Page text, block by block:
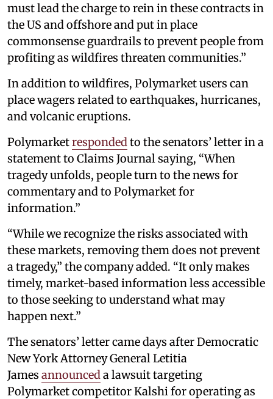
must lead the charge to rein in these contracts in
the US and offshore and put in place
commonsense guardrails to prevent people from
profiting as wildfires threaten communities.”
In addition to wildfires, Polymarket users can
place wagers related to earthquakes, hurricanes,
and volcanic eruptions.
Polymarketresponded to the senators’ letter in a
statement to Claims Journal saying, “When
tragedy unfolds, people turn to the news for
commentary and to Polymarket for
information.”
“While we recognize the risks associated with
these markets, removing them does not prevent
a tragedy,” the company added. “It only makes
timely, market-based information less accessible
to those seeking to understand what may
happen next.”
The senators’ letter came days after Democratic
New York Attorney General Letitia
James announced a lawsuit targeting
Polymarket competitor Kalshi for operating as